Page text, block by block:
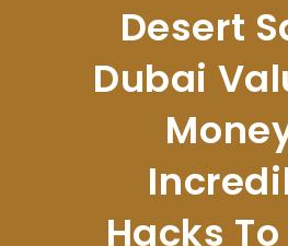
Desert
Dubai
Hacks